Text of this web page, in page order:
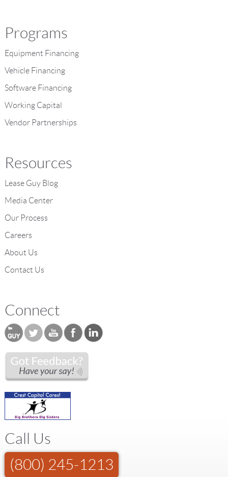
Programs
Equipment Financing
Vehicle Financing
Software Financing
Working Capital
Vendor Partnerships
Resources
Lease Guy Blog
Media Center
Our Process
Careers
About Us
Contact Us
Connect
Call Us
(800) 245-1213